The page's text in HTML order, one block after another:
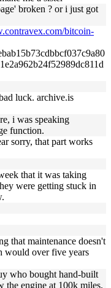
broken ? or i just got
bitcoin-
luck. archive.is
i was speaking
function.
sorry, that part works
that it was taking
were getting stuck in
that maintenance doesn't
would over five years
who bought hand-built
the engine at 100k miles.